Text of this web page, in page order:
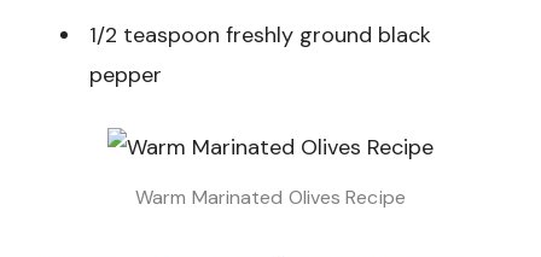
1/2 teaspoon freshly ground black
pepper
Warm Marinated Olives Recipe